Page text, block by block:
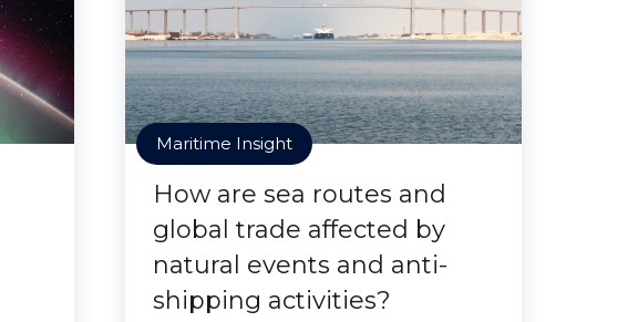
Maritime Insight
How are sea routes and
global trade affected by
natural events and anti-
shipping activities?